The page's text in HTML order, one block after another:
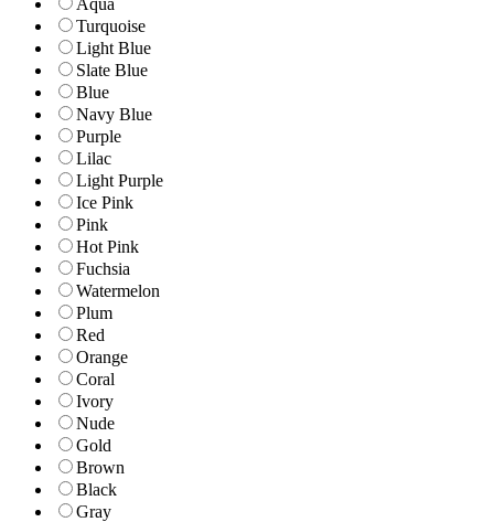
Turquoise
Light Blue
Slate Blue
Blue
Navy Blue
Purple
Lilac
Light Purple
Ice Pink
Pink
Hot Pink
Fuchsia
Watermelon
Plum
Red
Orange
Coral
Ivory
Nude
Gold
Brown
Black
Gray